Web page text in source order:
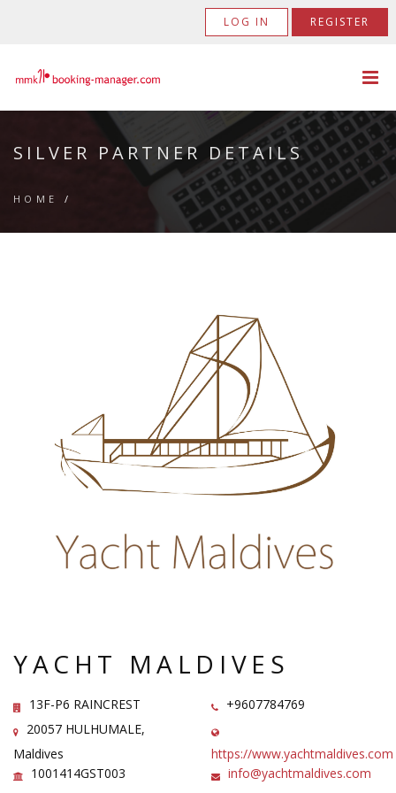
LOG IN REGISTER
SILVER PARTNER DETAILS
HOME /
YACHT MALDIVES
13F-P6 RAINCREST
20057 HULHUMALE,
Maldives
1001414GST003
+9607784769
https://www.yachtmaldives.com
info@yachtmaldives.com